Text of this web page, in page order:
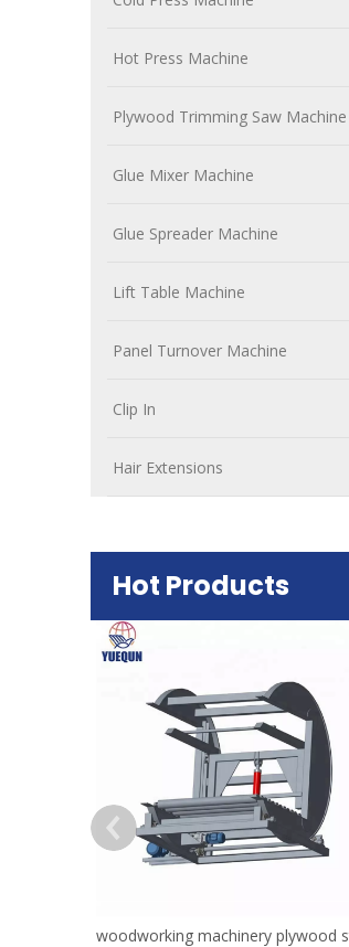
Hot Press Machine
Plywood Trimming Saw Machine
Glue Mixer Machine
Glue Spreader Machine
Lift Table Machine
Panel Turnover Machine
Clip In
Hair Extensions
Hot Products
woodworking machinery plywood